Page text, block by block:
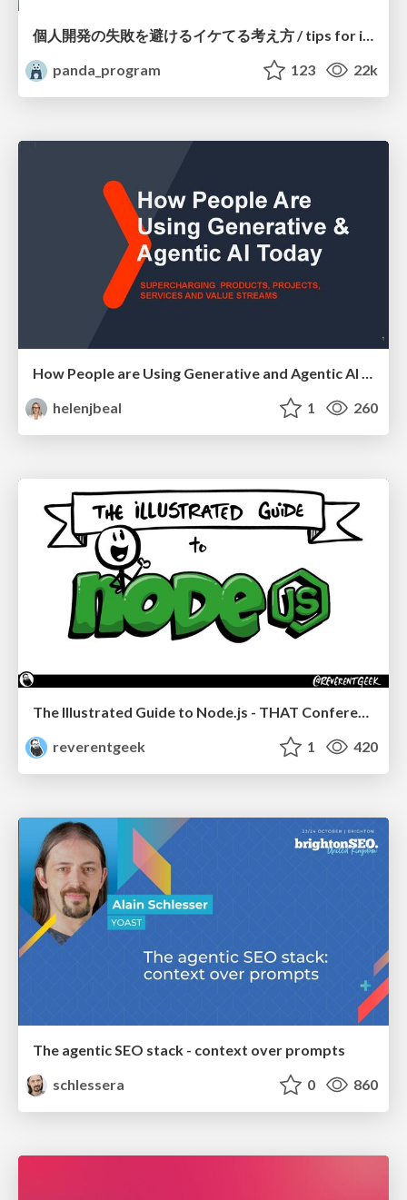
個人開発の失敗を避けるイケてる考え方 / tips for indie hackers
panda_program
123 22k
How People are Using Generative and Agentic AI to Supercharge Their Products, Projects, Services and Value Streams Today
helenjbeal
1 260
The Illustrated Guide to Node.js - THAT Conference 2024
reverentgeek
1 420
The agentic SEO stack - context over prompts
schlessera
0 860